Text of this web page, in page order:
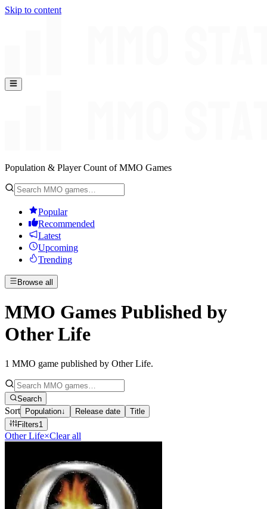
Skip to content
Population & Player Count of MMO Games
Popular
Recommended
Latest
Upcoming
Trending
Browse all
MMO Games Published by
Other Life
1 MMO game published by Other Life.
Search
Sort Population↓ Release date
Title
Filters1
Other Life×Clear all